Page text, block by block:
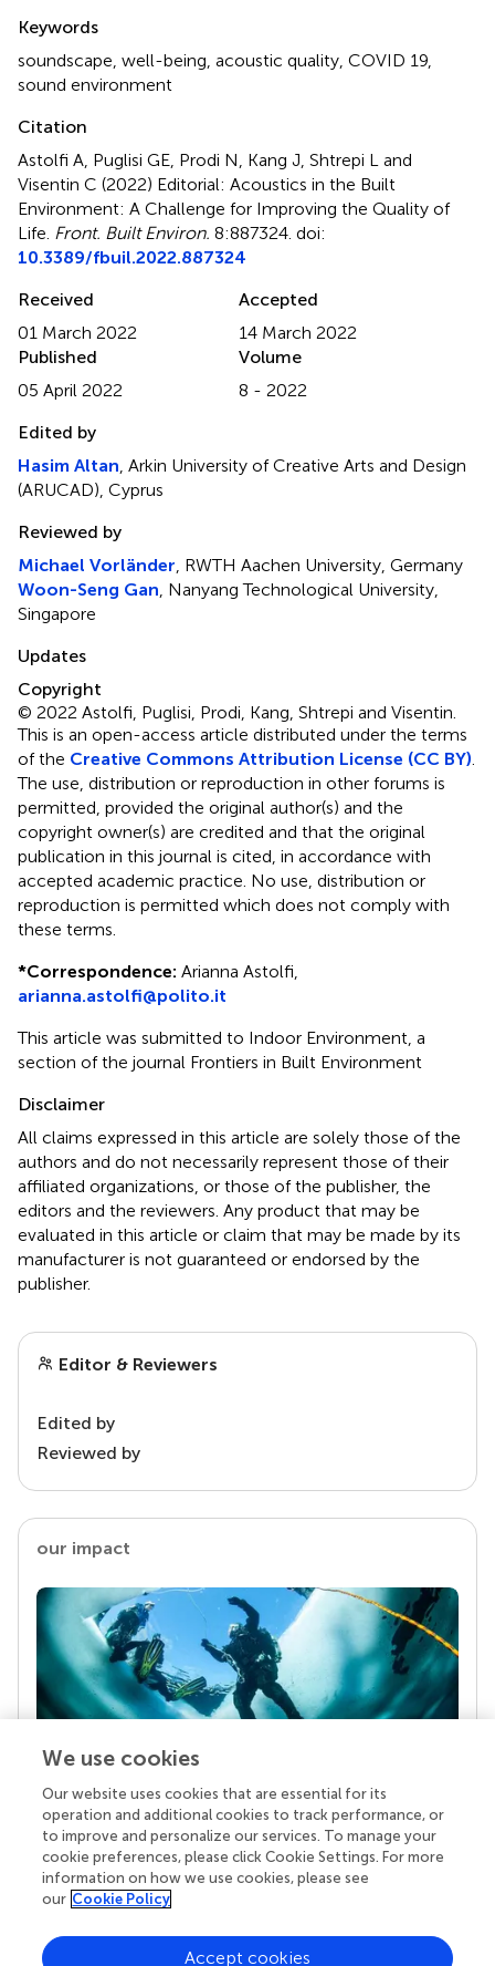
Keywords
soundscape well-being acoustic quality COVID 19
sound environment
Citation
Astolfi A, Puglisi GE, Prodi N, Kang J, Shtrepi L and
Visentin C (2022) Editorial: Acoustics in the Built
Environment: A Challenge for Improving the Quality of
Life Front. Built Environ. 8:887324. doi:
10.3389/fbuil.2022.887324
Received
01 March 2022
Accepted
14 March 2022
Published
05 April 2022
Volume
8 - 2022
Edited by
Hasim Altan , Arkin University of Creative Arts and Design
(ARUCAD), Cyprus
Reviewed by
Michael Vorländer , RWTH Aachen University, Germany
Woon-Seng Gan , Nanyang Technological University,
Singapore
Updates
Copyright
© 2022 Astolfi, Puglisi, Prodi, Kang, Shtrepi and Visentin.
This is an open-access article distributed under the terms
of the Creative Commons Attribution License (CC BY)
The use, distribution or reproduction in other forums is
permitted, provided the original author(s) and the
copyright owner(s) are credited and that the original
publication in this journal is cited, in accordance with
accepted academic practice. No use, distribution or
reproduction is permitted which does not comply with
these terms.
*Correspondence: Arianna Astolfi,
arianna.astolfi@polito.it
This article was submitted to Indoor Environment, a
section of the journal Frontiers in Built Environment
Disclaimer
All claims expressed in this article are solely those of the
authors and do not necessarily represent those of their
affiliated organizations, or those of the publisher, the
editors and the reviewers. Any product that may be
evaluated in this article or claim that may be made by its
manufacturer is not guaranteed or endorsed by the
publisher.
Editor & Reviewers
Edited by
Reviewed by
our impact
Your research is the real superpower
Behind each article we publish stands a team of
superheroes: authors, editors, and reviewers who
chose to uphold quality standards and share
knowledge openly. Read more about the impact
We use cookies
Our website uses cookies that are essential for its
operation and additional cookies to track performance, or
to improve and personalize our services. To manage your
cookie preferences, please click Cookie Settings. For more
information on how we use cookies, please see
our Cookie Policy
Accept cookies